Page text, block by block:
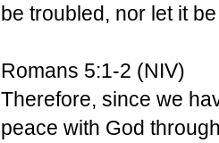
be troubled, nor let it
Romans 5:1-2 (NIV)
Therefore, since we
peace with God